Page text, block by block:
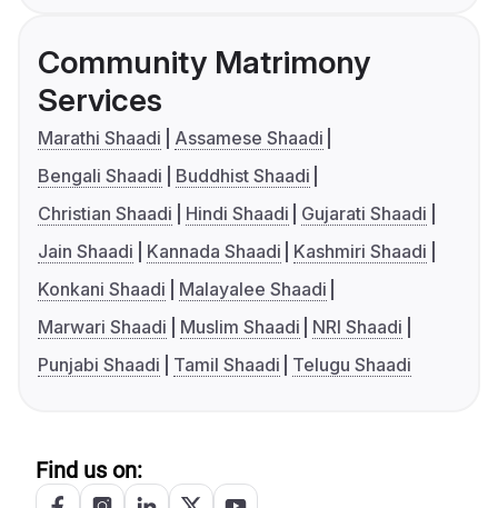
Community Matrimony
Services
Marathi Shaadi
Assamese Shaadi
Bengali Shaadi
Buddhist Shaadi
Christian Shaadi
Hindi Shaadi
Gujarati Shaadi
Jain Shaadi
Kannada Shaadi
Kashmiri Shaadi
Konkani Shaadi
Malayalee Shaadi
Marwari Shaadi
Muslim Shaadi
NRI Shaadi
Punjabi Shaadi
Tamil Shaadi Telugu Shaadi
Find us on: